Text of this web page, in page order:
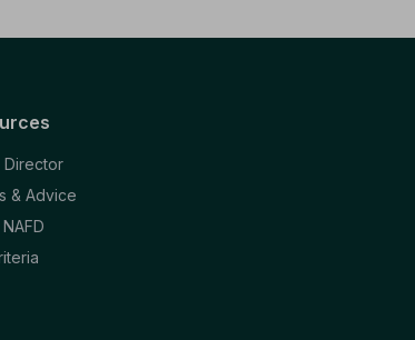
Director
& Advice